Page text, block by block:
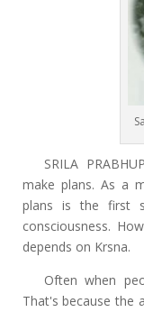
SRILA
make plans. As a
plans is the first
consciousness.
depends on Krsna.
Often when
That's because the